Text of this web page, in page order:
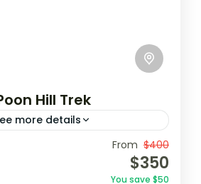
Hill Trek
more details
movement of people between
geographical locations,
From $400
$350
You save $50